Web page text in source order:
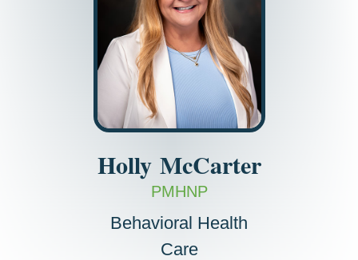
Holly McCarter
PMHNP
Behavioral Health
Care